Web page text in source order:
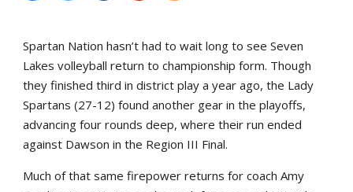
Spartan Nation hasn’t had to wait long to see Seven
Lakes volleyball return to championship form. Though
they finished third in district play a year ago, the Lady
Spartans (27-12) found another gear in the playoffs,
advancing four rounds deep, where their run ended
against Dawson in the Region III Final.
Much of that same firepower returns for coach Amy